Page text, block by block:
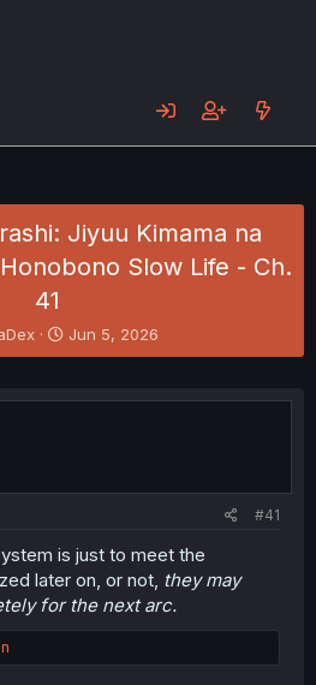
Jiyuu Kimama na
Slow Life - Ch.
41
S
t
r
Jun 5, 2026
#41
is just to meet the
later on, or not, they may
for the next arc.